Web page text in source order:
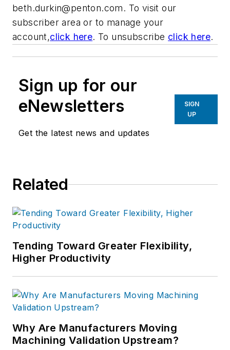
beth.durkin@penton.com. To visit our
subscriber area or to manage your
account,click here. To unsubscribe click here.
Sign up for our
eNewsletters
Get the latest news and updates
SIGN
UP
Related
Tending Toward Greater Flexibility,
Higher Productivity
Why Are Manufacturers Moving
Machining Validation Upstream?